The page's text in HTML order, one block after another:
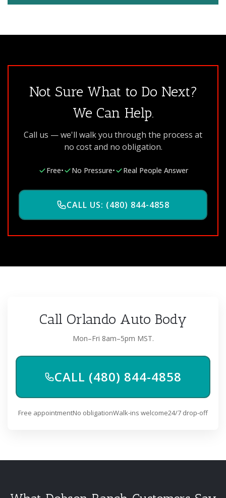
Not Sure What to Do Next?
We Can Help.
Call us — we'll walk you through the process at
no cost and no obligation.
Free• No Pressure• Real People Answer
CALL US: (480) 844-4858
Call Orlando Auto Body
Mon–Fri 8am–5pm MST.
CALL (480) 844-4858
Free appointmentNo obligationWalk-ins welcome24/7 drop-off